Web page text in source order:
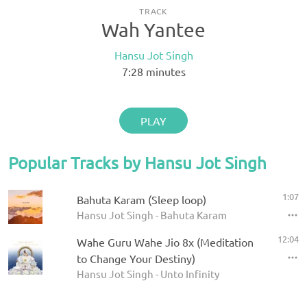
TRACK
Wah Yantee
Hansu Jot Singh
7:28 minutes
PLAY
Popular Tracks by Hansu Jot Singh
Bahuta Karam (Sleep loop)
Hansu Jot Singh - Bahuta Karam
1:07
Wahe Guru Wahe Jio 8x (Meditation
to Change Your Destiny)
Hansu Jot Singh - Unto Infinity
12:04